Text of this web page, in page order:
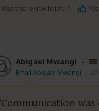
Was this review helpful? Yes
Abigael Mwangi –
Email Abigael Mwangi
Communication was